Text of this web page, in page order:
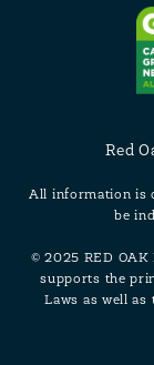
Red
All information is
be
© 2025 RED OAK
supports the
Laws as well